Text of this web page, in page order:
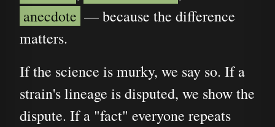
anecdote — because the difference
matters.
If the science is murky, we say so. If a
strain's lineage is disputed, we show the
dispute. If a "fact" everyone repeats